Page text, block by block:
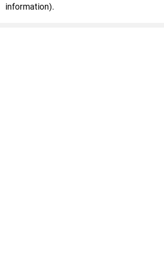
information).